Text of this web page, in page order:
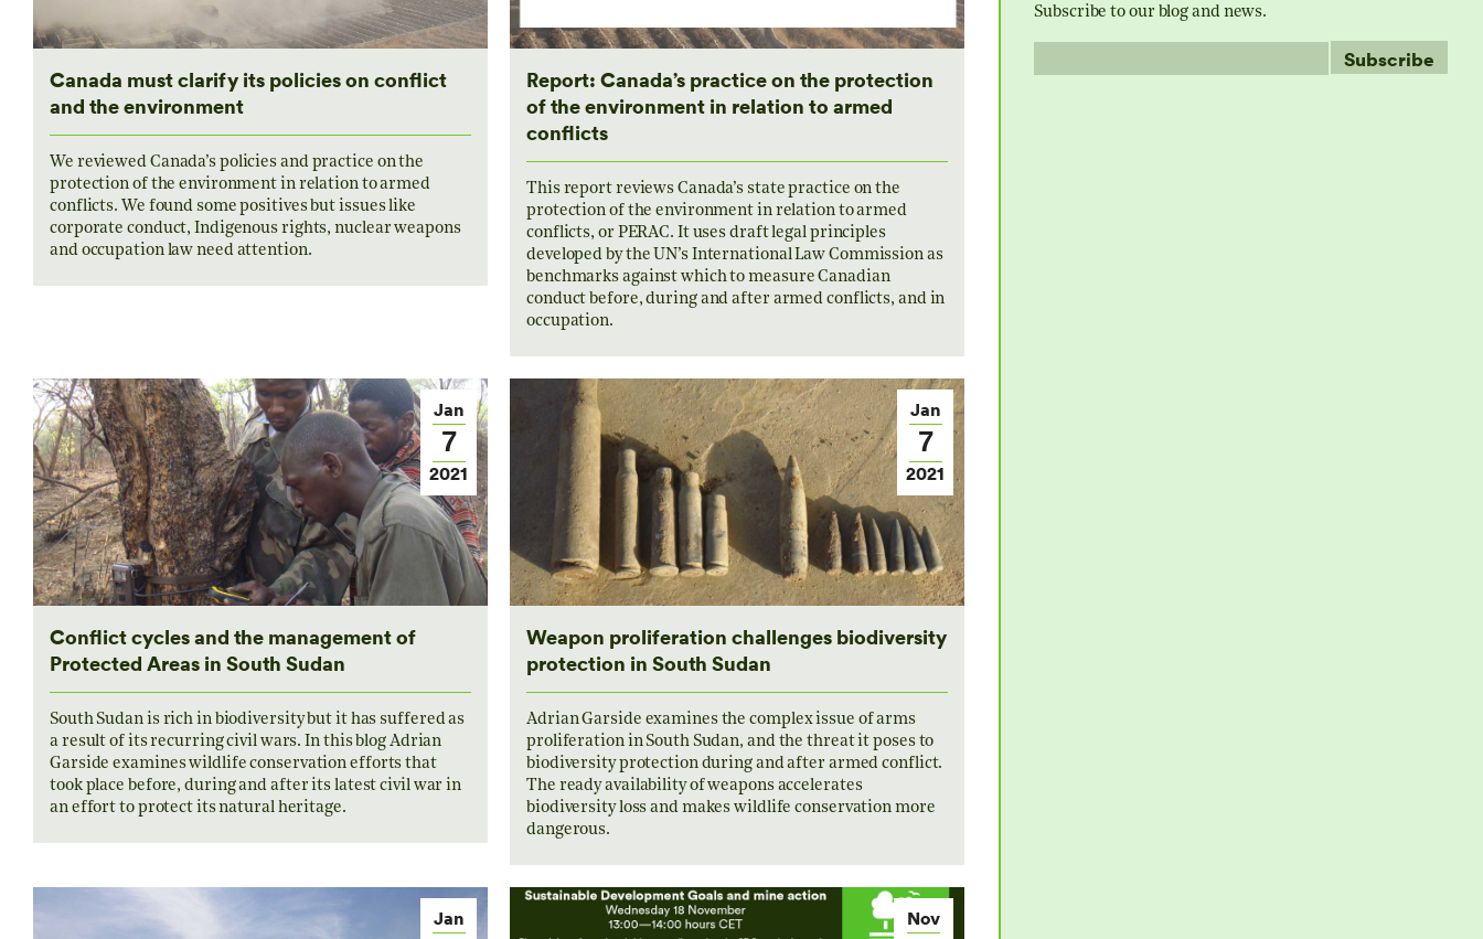
Canada must clarify its policies on conflict
and the environment
We reviewed Canada’s policies and practice on the
protection of the environment in relation to armed
conflicts. We found some positives but issues like
corporate conduct, Indigenous rights, nuclear weapons
and occupation law need attention.
Report: Canada’s practice on the protection
of the environment in relation to armed
conflicts
This report reviews Canada’s state practice on the
protection of the environment in relation to armed
conflicts, or PERAC. It uses draft legal principles
developed by the UN’s International Law Commission as
benchmarks against which to measure Canadian
conduct before, during and after armed conflicts, and in
occupation.
Jan
7
2021
Conflict cycles and the management of
Protected Areas in South Sudan
South Sudan is rich in biodiversity but it has suffered as
a result of its recurring civil wars. In this blog Adrian
Garside examines wildlife conservation efforts that
took place before, during and after its latest civil war in
an effort to protect its natural heritage.
Jan
7
2021
Weapon proliferation challenges biodiversity
protection in South Sudan
Adrian Garside examines the complex issue of arms
proliferation in South Sudan, and the threat it poses to
biodiversity protection during and after armed conflict.
The ready availability of weapons accelerates
biodiversity loss and makes wildlife conservation more
dangerous.
Jan Nov
Subscribe to our blog and news.